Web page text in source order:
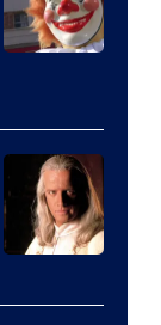
courtesy